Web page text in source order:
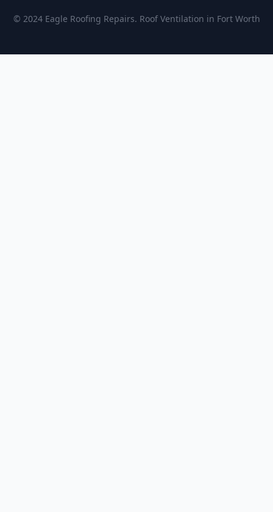
© 2024 Eagle Roofing Repairs. Roof Ventilation in Fort Worth